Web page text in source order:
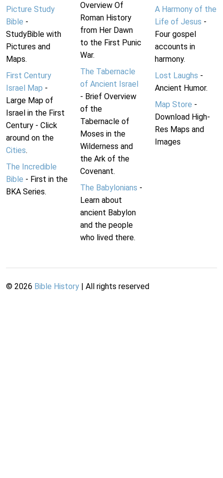
Picture Study
Bible -
StudyBible with
Pictures and
Maps.
First Century
Israel Map -
Large Map of
Israel in the First
Century - Click
around on the
Cities.
The Incredible
Bible - First in the
BKA Series.
Overview Of
Roman History
from Her Dawn
to the First Punic
War.
The Tabernacle
of Ancient Israel
- Brief Overview
of the
Tabernacle of
Moses in the
Wilderness and
the Ark of the
Covenant.
The Babylonians -
Learn about
ancient Babylon
and the people
who lived there.
A Harmony of the
Life of Jesus -
Four gospel
accounts in
harmony.
Lost Laughs -
Ancient Humor.
Map Store -
Download High-
Res Maps and
Images
© 2026 Bible History | All rights reserved